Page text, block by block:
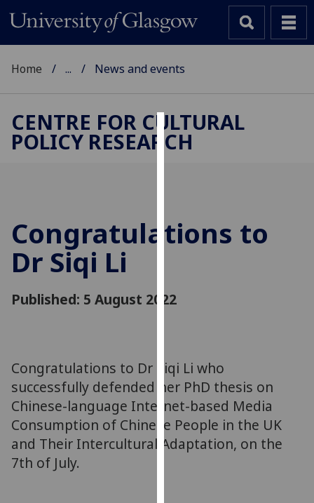
Cookies
to
improve
allow
via
third
parties.
You
can
find
Home ... News and events
CENTRE FOR CULTURAL
POLICY RESEARCH
Congratulations to
Dr Siqi Li
Published: 5 August 2022
Congratulations to Dr Siqi Li who
successfully defended her PhD thesis on
Chinese-language Internet-based Media
Consumption of Chinese People in the UK
and Their Intercultural Adaptation, on the
7th of July.